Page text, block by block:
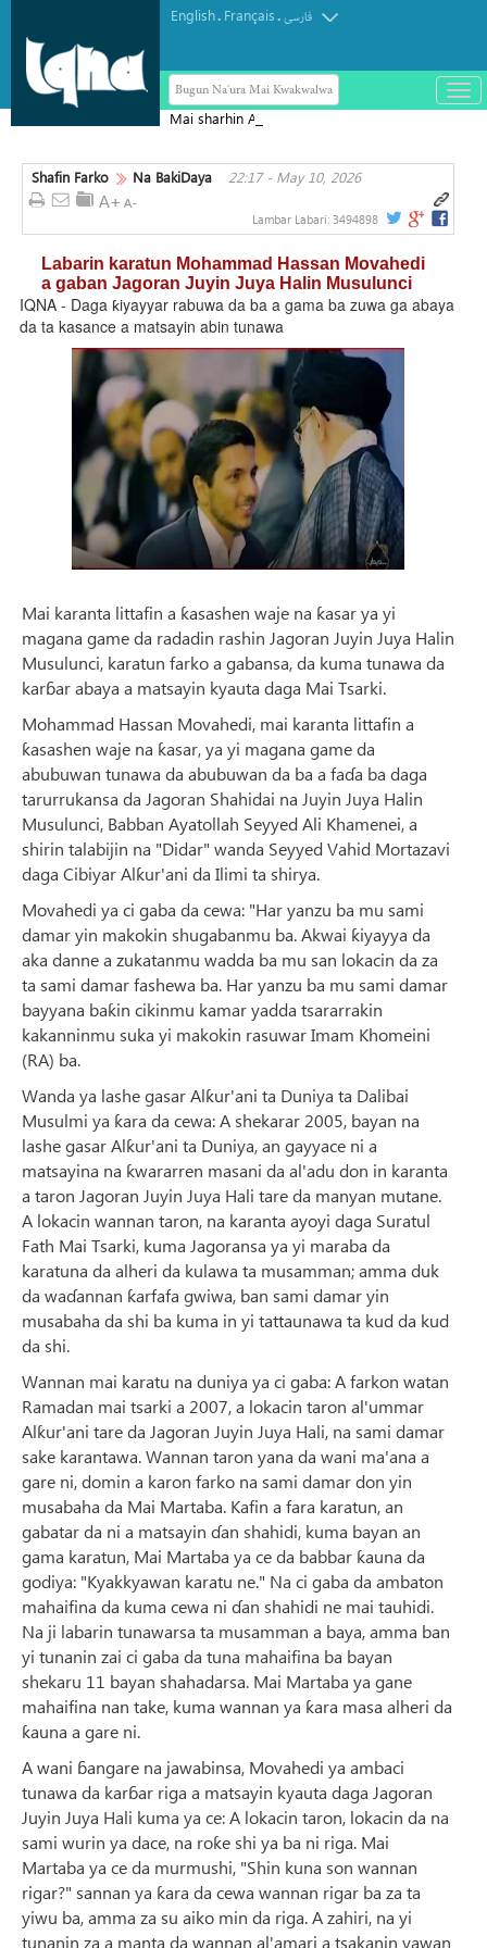
English. Français.فارسی
Bugun Na'ura Mai Kwakwalwa
باز
و
Mai sharhin Alqur'ani na Aljeriya ya
Shafin Farko
Na BakiDaya 22:17 - May 10, 2026
Lambar Labari: 3494898
Labarin karatun Mohammad Hassan Movahedi
a gaban Jagoran Juyin Juya Halin Musulunci
IQNA - Daga ƙiyayyar rabuwa da ba a gama ba zuwa ga abaya
da ta kasance a matsayin abin tunawa
Mai karanta littafin a ƙasashen waje na ƙasar ya yi
magana game da radadin rashin Jagoran Juyin Juya Halin
Musulunci, karatun farko a gabansa, da kuma tunawa da
karɓar abaya a matsayin kyauta daga Mai Tsarki.
Mohammad Hassan Movahedi, mai karanta littafin a
ƙasashen waje na ƙasar, ya yi magana game da
abubuwan tunawa da abubuwan da ba a faɗa ba daga
tarurrukansa da Jagoran Shahidai na Juyin Juya Halin
Musulunci, Babban Ayatollah Seyyed Ali Khamenei, a
shirin talabijin na "Didar" wanda Seyyed Vahid Mortazavi
daga Cibiyar Alƙur'ani da Ilimi ta shirya.
Movahedi ya ci gaba da cewa: "Har yanzu ba mu sami
damar yin makokin shugabanmu ba. Akwai ƙiyayya da
aka danne a zukatanmu wadda ba mu san lokacin da za
ta sami damar fashewa ba. Har yanzu ba mu sami damar
bayyana baƙin cikinmu kamar yadda tsararrakin
kakanninmu suka yi makokin rasuwar Imam Khomeini
(RA) ba.
Wanda ya lashe gasar Alƙur'ani ta Duniya ta Dalibai
Musulmi ya ƙara da cewa: A shekarar 2005, bayan na
lashe gasar Alƙur'ani ta Duniya, an gayyace ni a
matsayina na ƙwararren masani da al'adu don in karanta
a taron Jagoran Juyin Juya Hali tare da manyan mutane.
A lokacin wannan taron, na karanta ayoyi daga Suratul
Fath Mai Tsarki, kuma Jagoransa ya yi maraba da
karatuna da alheri da kulawa ta musamman; amma duk
da waɗannan ƙarfafa gwiwa, ban sami damar yin
musabaha da shi ba kuma in yi tattaunawa ta kud da kud
da shi.
Wannan mai karatu na duniya ya ci gaba: A farkon watan
Ramadan mai tsarki a 2007, a lokacin taron al'ummar
Alƙur'ani tare da Jagoran Juyin Juya Hali, na sami damar
sake karantawa. Wannan taron yana da wani ma'ana a
gare ni, domin a karon farko na sami damar don yin
musabaha da Mai Martaba. Kafin a fara karatun, an
gabatar da ni a matsayin ɗan shahidi, kuma bayan an
gama karatun, Mai Martaba ya ce da babbar ƙauna da
godiya: "Kyakkyawan karatu ne." Na ci gaba da ambaton
mahaifina da kuma cewa ni ɗan shahidi ne mai tauhidi.
Na ji labarin tunawarsa ta musamman a baya, amma ban
yi tunanin zai ci gaba da tuna mahaifina ba bayan
shekaru 11 bayan shahadarsa. Mai Martaba ya gane
mahaifina nan take, kuma wannan ya ƙara masa alheri da
ƙauna a gare ni.
A wani ɓangare na jawabinsa, Movahedi ya ambaci
tunawa da karɓar riga a matsayin kyauta daga Jagoran
Juyin Juya Hali kuma ya ce: A lokacin taron, lokacin da na
sami wurin ya dace, na roƙe shi ya ba ni riga. Mai
Martaba ya ce da murmushi, "Shin kuna son wannan
rigar?" sannan ya ƙara da cewa wannan rigar ba za ta
yiwu ba, amma za su aiko min da riga. A zahiri, na yi
tunanin za a manta da wannan al'amari a tsakanin yawan